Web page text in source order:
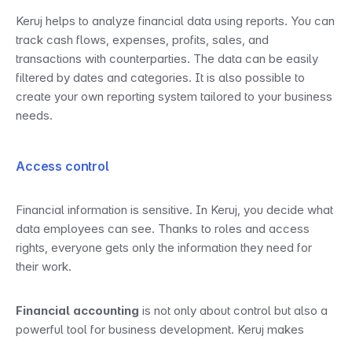
Keruj helps to analyze financial data using reports. You can
track cash flows, expenses, profits, sales, and
transactions with counterparties. The data can be easily
filtered by dates and categories. It is also possible to
create your own reporting system tailored to your business
needs.
Access control
Financial information is sensitive. In Keruj, you decide what
data employees can see. Thanks to roles and access
rights, everyone gets only the information they need for
their work.
Financial accounting is not only about control but also a
powerful tool for business development. Keruj makes